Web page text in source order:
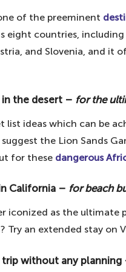
– the French palace
in Dublin – for the love
– for history buffs
Argentina – for those
– for an epic splash
colour festival – for a
of the preeminent
eight countries,
and Slovenia, and it
in the desert – for the
list ideas which can be
the Lion Sands
for these dangerous
California – for beach
iconized as the ultimate
Try an extended stay
without any planning